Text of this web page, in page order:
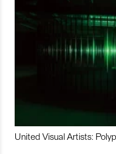
United Visual Artists: